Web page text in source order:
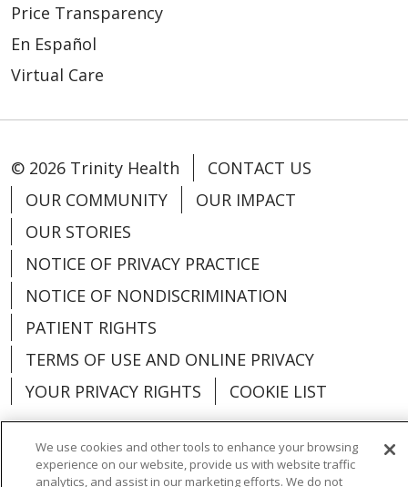
Price Transparency
En Español
Virtual Care
© 2026 Trinity Health
CONTACT US
OUR COMMUNITY
OUR IMPACT
OUR STORIES
NOTICE OF PRIVACY PRACTICE
NOTICE OF NONDISCRIMINATION
PATIENT RIGHTS
TERMS OF USE AND ONLINE PRIVACY
YOUR PRIVACY RIGHTS
COOKIE LIST
We use cookies and other tools to enhance your browsing
experience on our website, provide us with website traffic
analytics, and assist in our marketing efforts. We do not